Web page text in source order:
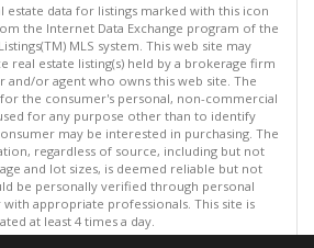
estate data for listings marked with this icon
the Internet Data Exchange program of the
MLS system. This web site may
real estate listing(s) held by a brokerage firm
or agent who owns this web site. The
the consumer's personal, non-commercial
for any purpose other than to identify
may be interested in purchasing. The
regardless of source, including but not
and lot sizes, is deemed reliable but not
be personally verified through personal
appropriate professionals. This site is
at least 4 times a day.
Inc. 2026. All rights reserved